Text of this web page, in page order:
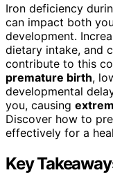
Iron deficiency
can impact both
development.
dietary intake, and
contribute to this
premature birth,
developmental
you, causing
Discover how to
effectively for a
Key